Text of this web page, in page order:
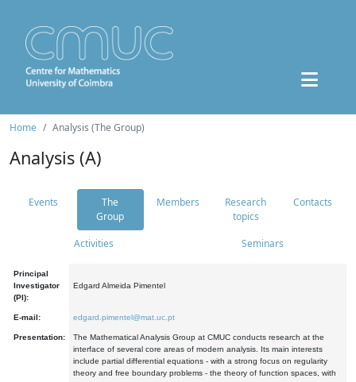
Home Analysis (The Group)
Analysis (A)
Events
The
Group
Members
Research
topics
Contacts
Activities Seminars
Principal
Investigator
(PI):
Edgard Almeida Pimentel
E-mail: edgard.pimentel@mat.uc.pt
Presentation:
The Mathematical Analysis Group at CMUC conducts research at the
interface of several core areas of modern analysis. Its main interests
include partial differential equations - with a strong focus on regularity
theory and free boundary problems - the theory of function spaces, with